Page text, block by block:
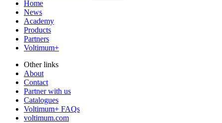
Home
News
Academy
Products
Partners
Voltimum+
Other links
About
Contact
Partner with us
Catalogues
Voltimum+ FAQs
voltimum.com